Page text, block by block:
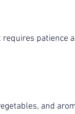
patience
and